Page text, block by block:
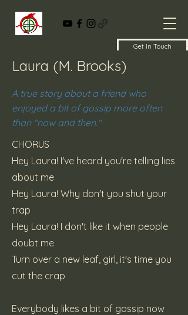
Get In Touch
Laura (M. Brooks)
A true story about a friend who
enjoyed a bit of gossip more often
than "now and then."
CHORUS
Hey Laura! I've heard you're telling lies
about me
Hey Laura! Why don't you shut your
trap
Hey Laura! I don't like it when people
doubt me
Turn over a new leaf, girl, it's time you
cut the crap
Everybody likes a bit of gossip now